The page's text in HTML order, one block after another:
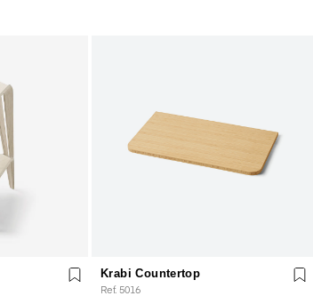
Krabi Countertop
Ref. 5016